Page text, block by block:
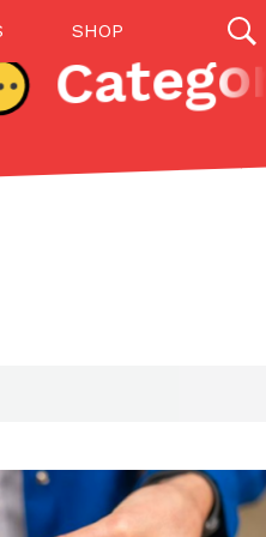
SHOP
27142 results
company has
Administration